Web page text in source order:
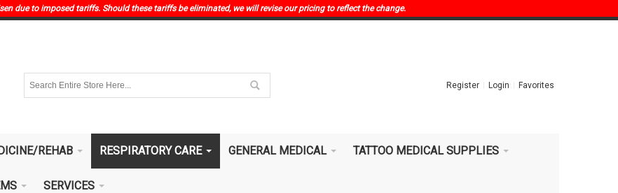
due to imposed tariffs. Should these tariffs be eliminated, we will revise our pricing to reflect the change.
Register Login Favorites
REHAB RESPIRATORY CARE GENERAL MEDICAL TATTOO MEDICAL SUPPLIES
SERVICES